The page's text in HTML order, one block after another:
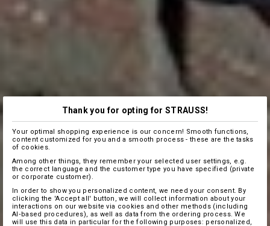
Thank you for opting for STRAUSS!
Your optimal shopping experience is our concern! Smooth functions,
content customized for you and a smooth process - these are the tasks
of cookies.
Among other things, they remember your selected user settings, e.g.
the correct language and the customer type you have specified (private
or corporate customer).
In order to show you personalized content, we need your consent. By
clicking the 'Accept all' button, we will collect information about your
interactions on our website via cookies and other methods (including
AI‑based procedures), as well as data from the ordering process. We
will use this data in particular for the following purposes: personalized,